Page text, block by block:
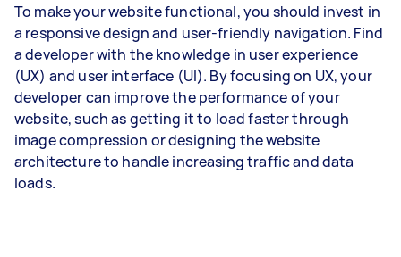
To make your website functional, you should invest in
a responsive design and user-friendly navigation. Find
a developer with the knowledge in user experience
(UX) and user interface (UI). By focusing on UX, your
developer can improve the performance of your
website, such as getting it to load faster through
image compression or designing the website
architecture to handle increasing traffic and data
loads.